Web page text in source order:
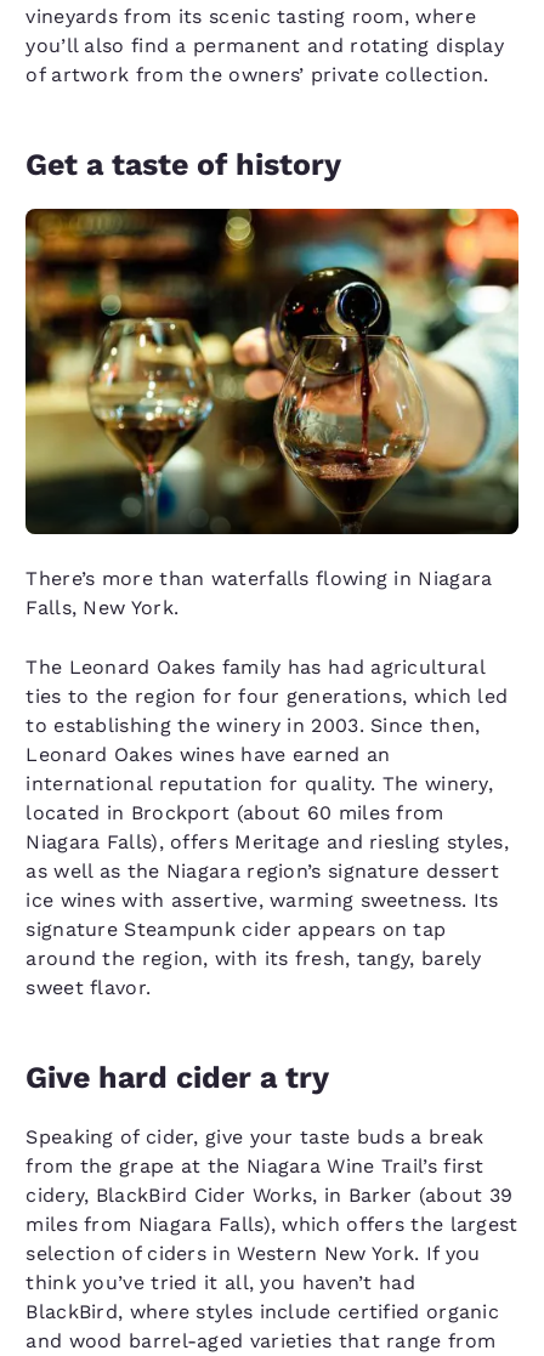
vineyards from its scenic tasting room, where
you’ll also find a permanent and rotating display
of artwork from the owners’ private collection.
Get a taste of history
There’s more than waterfalls flowing in Niagara
Falls, New York.
The Leonard Oakes family has had agricultural
ties to the region for four generations, which led
to establishing the winery in 2003. Since then,
Leonard Oakes wines have earned an
international reputation for quality. The winery,
located in Brockport (about 60 miles from
Niagara Falls), offers Meritage and riesling styles,
as well as the Niagara region’s signature dessert
ice wines with assertive, warming sweetness. Its
signature Steampunk cider appears on tap
around the region, with its fresh, tangy, barely
sweet flavor.
Give hard cider a try
Speaking of cider, give your taste buds a break
from the grape at the Niagara Wine Trail’s first
cidery, BlackBird Cider Works, in Barker (about 39
miles from Niagara Falls), which offers the largest
selection of ciders in Western New York. If you
think you’ve tried it all, you haven’t had
BlackBird, where styles include certified organic
and wood barrel-aged varieties that range from